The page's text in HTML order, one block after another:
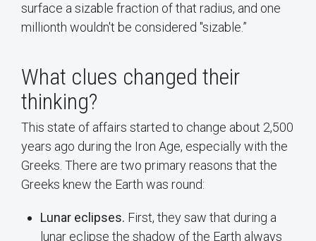
surface a sizable fraction of that radius, and one
millionth wouldn't be considered "sizable.”
What clues changed their
thinking?
This state of affairs started to change about 2,500
years ago during the Iron Age, especially with the
Greeks. There are two primary reasons that the
Greeks knew the Earth was round:
Lunar eclipses. First, they saw that during a
lunar eclipse the shadow of the Earth always